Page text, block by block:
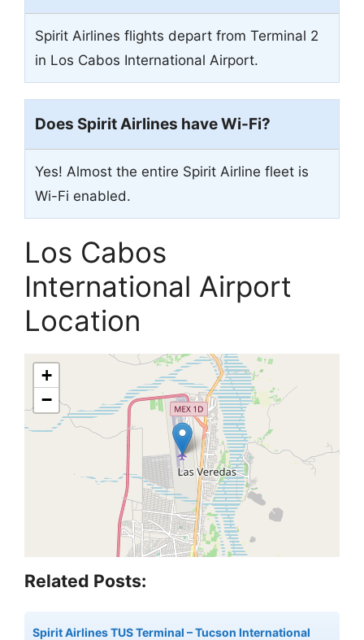
Spirit Airlines flights depart from Terminal 2
in Los Cabos International Airport.
Does Spirit Airlines have Wi-Fi?
Yes! Almost the entire Spirit Airline fleet is
Wi-Fi enabled.
Los Cabos
International Airport
Location
+
−
Related Posts:
Spirit Airlines TUS Terminal – Tucson International